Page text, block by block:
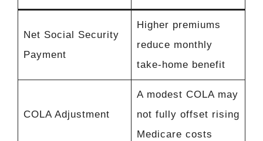
Net Social Security
Payment
Higher premiums
reduce monthly
take-home benefit
COLA Adjustment
A modest COLA may
not fully offset rising
Medicare costs